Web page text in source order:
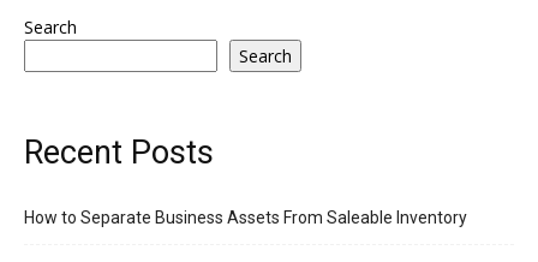
Search
Search
Recent Posts
How to Separate Business Assets From Saleable Inventory